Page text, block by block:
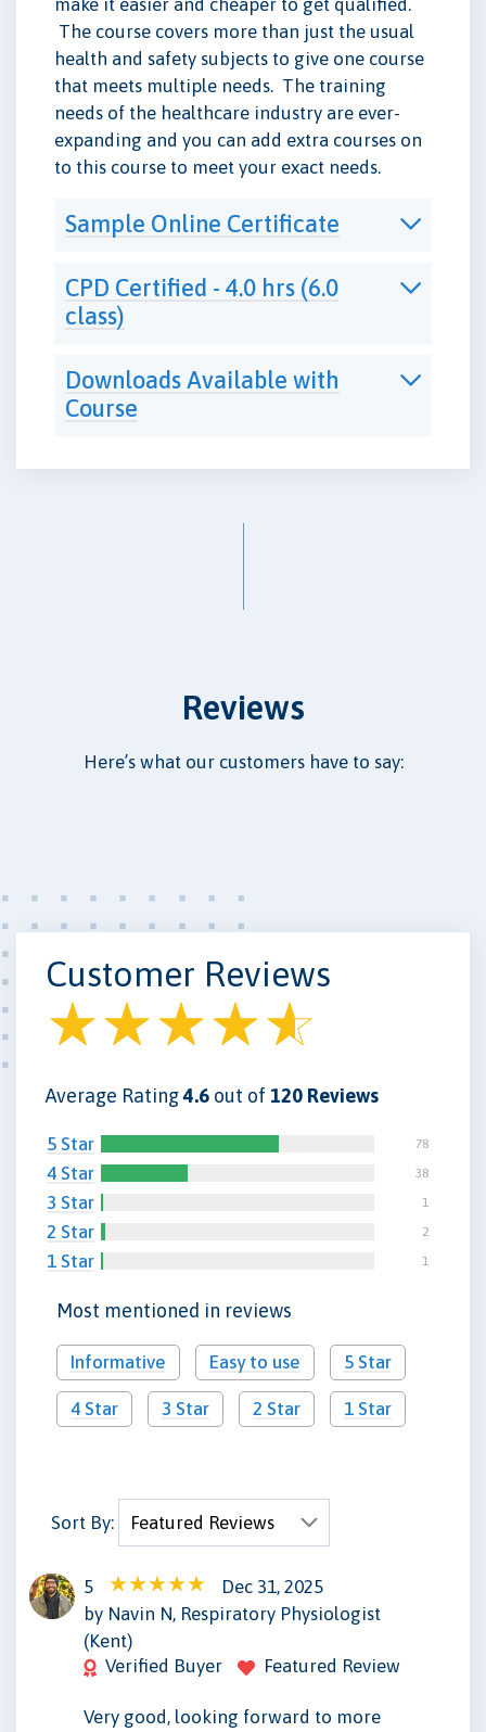
make it easier and cheaper to get qualified.
The course covers more than just the usual
health and safety subjects to give one course
that meets multiple needs. The training
needs of the healthcare industry are ever-
expanding and you can add extra courses on
to this course to meet your exact needs.
Sample Online Certificate
CPD Certified - 4.0 hrs (6.0
class)
Downloads Available with
Course
Reviews
Here’s what our customers have to say:
Customer Reviews
Average Rating4.6 out of 120 Reviews
5 Star 78
4 Star 38
3 Star 1
2 Star 2
1 Star 1
Most mentioned in reviews
Informative Easy to use 5 Star
4 Star 3 Star 2 Star 1 Star
Sort By:
NN 5
Dec 31, 2025
by Navin N, Respiratory Physiologist
(Kent)
Verified Buyer
Featured Review
Very good, looking forward to more